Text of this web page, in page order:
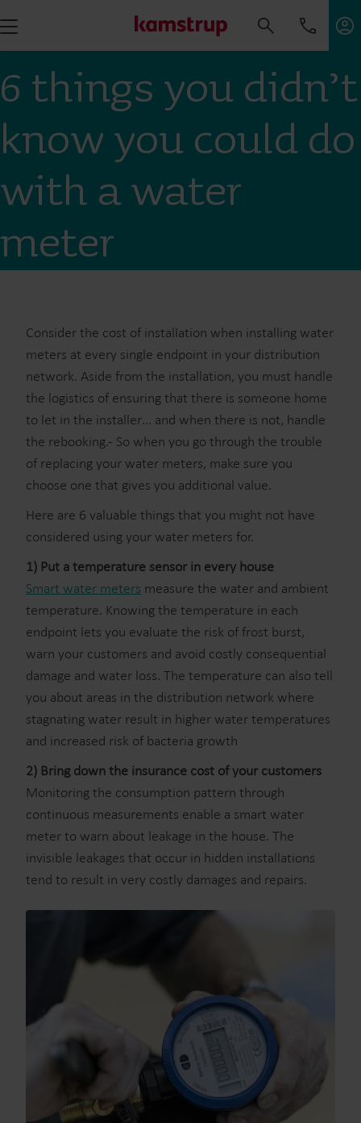
6 things you didn’t
know you could do
with a water
meter
Consider the cost of installation when installing water
meters at every single endpoint in your distribution
network. Aside from the installation, you must handle
the logistics of ensuring that there is someone home
to let in the installer… and when there is not, handle
the rebooking.- So when you go through the trouble
of replacing your water meters, make sure you
choose one that gives you additional value.
Here are 6 valuable things that you might not have
considered using your water meters for.
1) Put a temperature sensor in every house
Smart water meters measure the water and ambient
temperature. Knowing the temperature in each
endpoint lets you evaluate the risk of frost burst,
warn your customers and avoid costly consequential
damage and water loss. The temperature can also tell
you about areas in the distribution network where
stagnating water result in higher water temperatures
and increased risk of bacteria growth
2) Bring down the insurance cost of your customers
Monitoring the consumption pattern through
continuous measurements enable a smart water
meter to warn about leakage in the house. The
invisible leakages that occur in hidden installations
tend to result in very costly damages and repairs.